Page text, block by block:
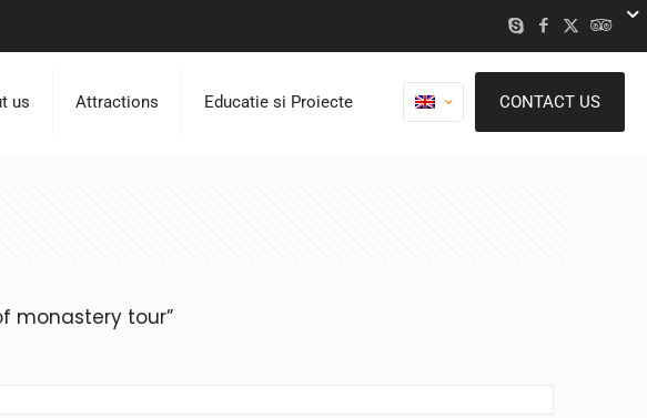
us Attractions Educatie si Proiecte CONTACT US
monastery tour”